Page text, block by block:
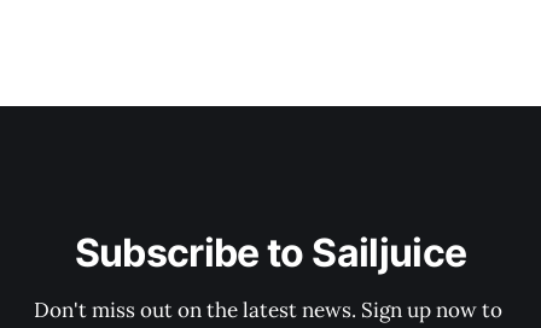
Subscribe to Sailjuice
Don't miss out on the latest news. Sign up now to